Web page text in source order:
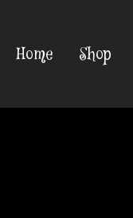
Home Shop